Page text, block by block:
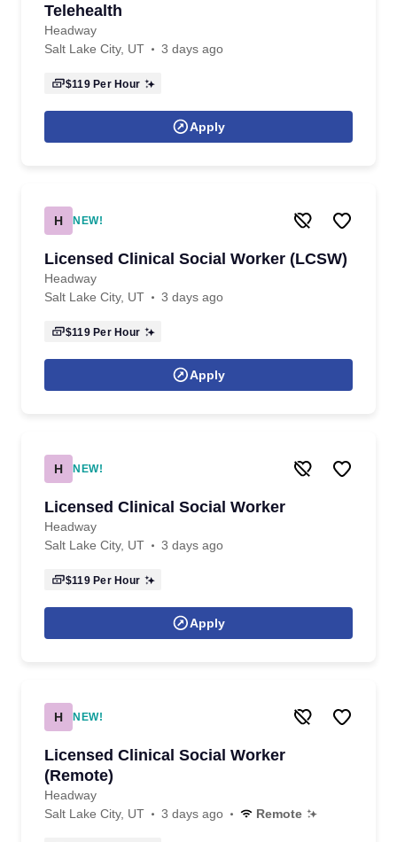
Telehealth
Headway
Salt Lake City, UT
3 days ago
$119Per Hour
Apply
H NEW!
Licensed Clinical Social Worker (LCSW)
Headway
Salt Lake City, UT
3 days ago
$119Per Hour
Apply
H NEW!
Licensed Clinical Social Worker
Headway
Salt Lake City, UT
3 days ago
$119Per Hour
Apply
H NEW!
Licensed Clinical Social Worker
(Remote)
Headway
Salt Lake City, UT
3 days ago Remote